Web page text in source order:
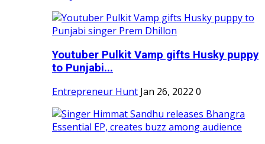
Youtuber Pulkit Vamp gifts Husky puppy
to Punjabi...
Entrepreneur Hunt Jan 26, 2022 0